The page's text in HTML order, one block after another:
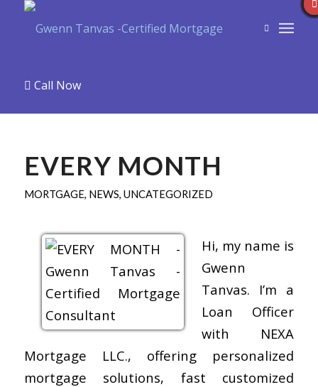
Call Now
EVERY MONTH
MORTGAGE, NEWS, UNCATEGORIZED
Hi, my name is
Gwenn
Tanvas. I’m a
Loan Officer
with NEXA
Mortgage LLC., offering personalized
mortgage solutions, fast customized